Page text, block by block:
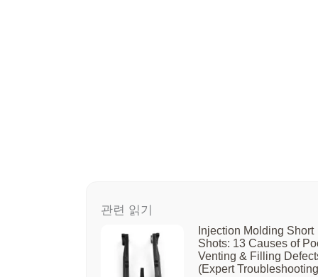
관련 읽기
Injection Molding Short
Shots: 13 Causes of
Venting & Filling
(Expert